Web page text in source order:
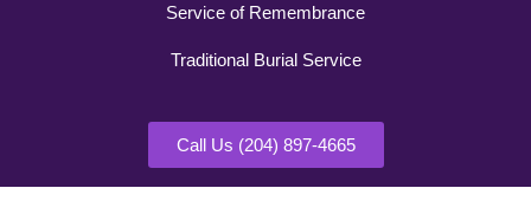
Service of Remembrance
Traditional Burial Service
Call Us (204) 897-4665